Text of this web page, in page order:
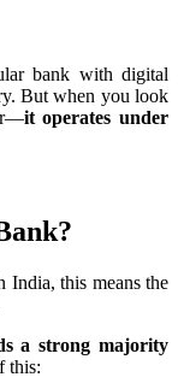
bank with digital
But when you look
it operates under
India, this means the
a strong majority
this: